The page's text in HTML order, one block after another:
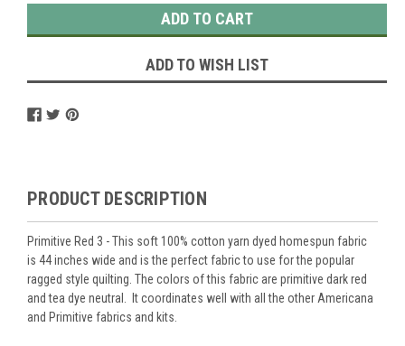
ADD TO WISH LIST
PRODUCT DESCRIPTION
Primitive Red 3 - This soft 100% cotton yarn dyed homespun fabric
is 44 inches wide and is the perfect fabric to use for the popular
ragged style quilting. The colors of this fabric are primitive dark red
and tea dye neutral. It coordinates well with all the other Americana
and Primitive fabrics and kits.